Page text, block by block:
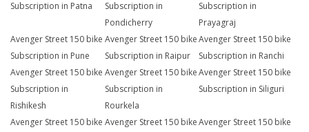
Subscription in Patna
Subscription in
Pondicherry
Subscription in
Prayagraj
Avenger Street 150 bike
Subscription in Pune
Avenger Street 150 bike
Subscription in Raipur
Avenger Street 150 bike
Subscription in Ranchi
Avenger Street 150 bike
Subscription in
Rishikesh
Avenger Street 150 bike
Subscription in
Rourkela
Avenger Street 150 bike
Subscription in Siliguri
Avenger Street 150 bike Avenger Street 150 bikeAvenger Street 150 bike